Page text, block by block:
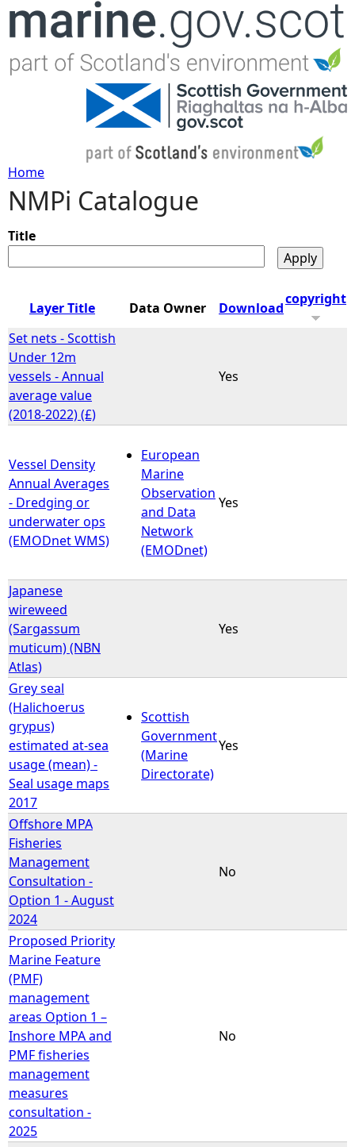
Jump to navigation
Y
o
u
r
e
h
e
r
e
Home
NMPi Catalogue
Title
Layer Title Data Owner Download
copyright
Set nets - Scottish
Under 12m
vessels - Annual
average value
(2018-2022) (£)
Yes
Vessel Density
Annual Averages
- Dredging or
underwater ops
(EMODnet WMS)
European
Marine
Observation
and Data
Network
(EMODnet)
Yes
Japanese
wireweed
(Sargassum
muticum) (NBN
Atlas)
Yes
Grey seal
(Halichoerus
grypus)
estimated at-sea
usage (mean) -
Seal usage maps
2017
Scottish
Government
(Marine
Directorate)
Yes
Offshore MPA
Fisheries
Management
Consultation -
Option 1 - August
2024
No
Proposed Priority
Marine Feature
(PMF)
management
areas Option 1 –
Inshore MPA and
PMF fisheries
management
measures
consultation -
2025
No